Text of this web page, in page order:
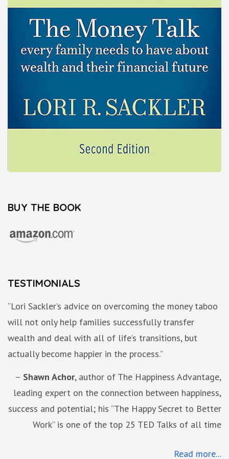
BUY THE BOOK
TESTIMONIALS
“Lori Sackler’s advice on overcoming the money taboo
will not only help families successfully transfer
wealth and deal with all of life’s transitions, but
actually become happier in the process.”
Shawn Achor author of The Happiness Advantage,
leading expert on the connection between happiness,
success and potential; his “The Happy Secret to Better
Work” is one of the top 25 TED Talks of all time
Read more...